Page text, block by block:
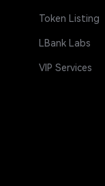
Token Listing
LBank Labs
VIP Services